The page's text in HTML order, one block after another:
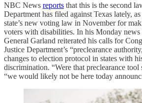
NBC News reports that this is the second
Department has filed against Texas lately,
state’s new voting law in November for
voters with disabilities. In his Monday
General Garland reiterated his calls for
Justice Department’s “preclearance
changes to election protocol in states with
discrimination. “Were that preclearance tool
“we would likely not be here today